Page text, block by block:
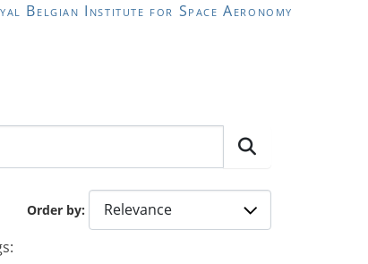
Belgian Institute for Space Aeronomy
Order by